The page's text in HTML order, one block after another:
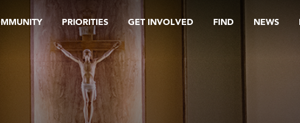
PRIORITIES GET INVOLVED FIND NEWS